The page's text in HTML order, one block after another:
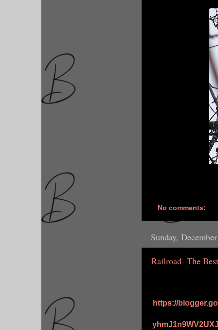
No comments:
Sunday,
Railroad--The
https://